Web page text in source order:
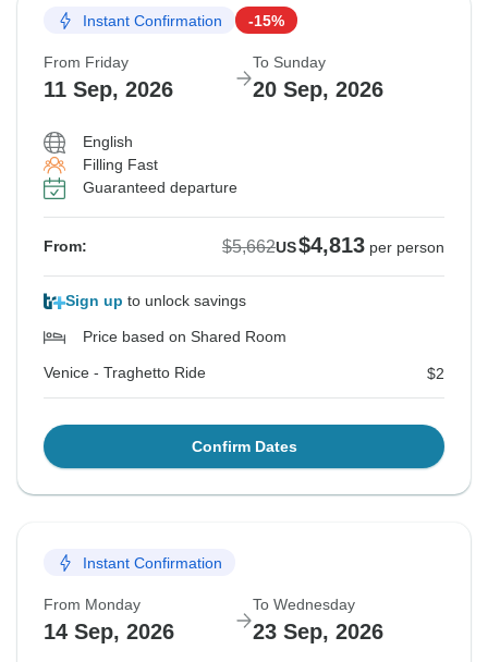
Instant Confirmation -15%
From Friday
11 Sep, 2026
To Sunday
20 Sep, 2026
English
Filling Fast
Guaranteed departure
From: $5,662US$4,813 per person
Sign up to unlock savings
Price based on Shared Room
Venice - Traghetto Ride $2
Confirm Dates
Instant Confirmation
From Monday
14 Sep, 2026
To Wednesday
23 Sep, 2026